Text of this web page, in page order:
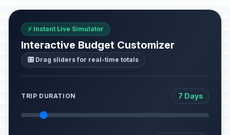
⚡ Instant Live Simulator
Interactive Budget Customizer
🎛️ Drag sliders for real-time totals
TRIP DURATION 7 Days